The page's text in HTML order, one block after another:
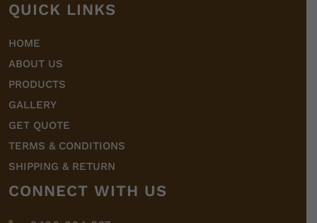
QUICK LINKS
HOME
ABOUT US
PRODUCTS
GALLERY
GET QUOTE
TERMS & CONDITIONS
SHIPPING & RETURN
CONNECT WITH US